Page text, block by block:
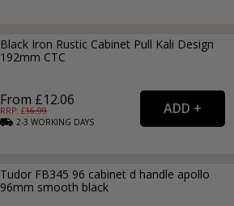
Black Iron Rustic Cabinet Pull Kali Design
192mm CTC
From £12.06
RRP: £16.99
2-3WORKING DAYS
Tudor FB345 96 cabinet d handle apollo
96mm smooth black